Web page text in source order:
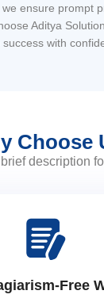
ensure prompt
Aditya
with
Choose
description
Free